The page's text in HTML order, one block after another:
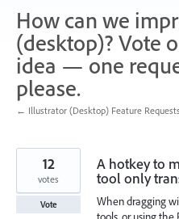
How can we
(desktop)? Vote
idea — one
please.
← Illustrator (Desktop) Feature Requests
A hotkey to
tool only
When dragging
12
votes
Vote